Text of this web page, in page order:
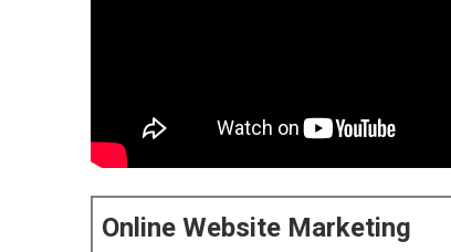
Online Website Marketing